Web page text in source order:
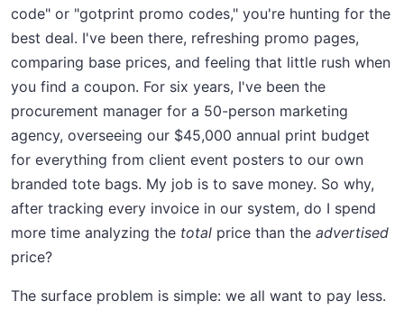
code" or "gotprint promo codes," you're hunting for the
best deal. I've been there, refreshing promo pages,
comparing base prices, and feeling that little rush when
you find a coupon. For six years, I've been the
procurement manager for a 50-person marketing
agency, overseeing our $45,000 annual print budget
for everything from client event posters to our own
branded tote bags. My job is to save money. So why,
after tracking every invoice in our system, do I spend
more time analyzing the total price than the advertised
price?
The surface problem is simple: we all want to pay less.